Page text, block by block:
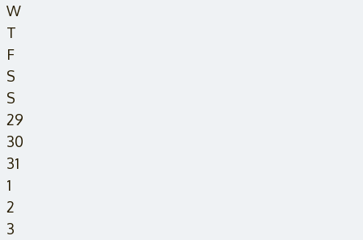
W
T
F
S
S
29
30
31
1
2
3